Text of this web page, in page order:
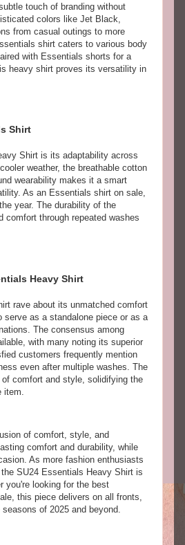
touch of branding without
colors like Jet Black,
from casual outings to more
shirt caters to various body
with Essentials shorts for a
heavy shirt proves its versatility in
Shirt
Shirt is its adaptability across
weather, the breathable cotton
wearability makes it a smart
As an Essentials shirt on sale,
year. The durability of the
through repeated washes
Heavy Shirt
rave about its unmatched comfort
as a standalone piece or as a
The consensus among
with many noting its superior
customers frequently mention
even after multiple washes. The
comfort and style, solidifying the
of comfort, style, and
comfort and durability, while
As more fashion enthusiasts
SU24 Essentials Heavy Shirt is
you're looking for the best
this piece delivers on all fronts,
of 2025 and beyond.